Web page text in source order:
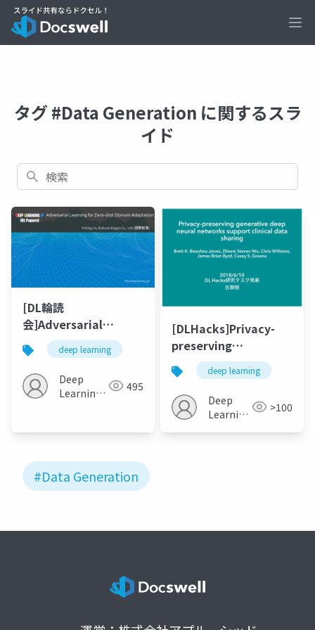
タグ #Data Generation に関するスラ
イド
検索
[DL輪読
会]Adversarial
Learning for Zero-
shot Domain
Adaptation
deep learning
Deep
Learning
495
[DLHacks]Privacy-
preserving
generative deep
neural networks
support clinical data
sharing
deep learning
Deep
Learning
>100
#Data Generation